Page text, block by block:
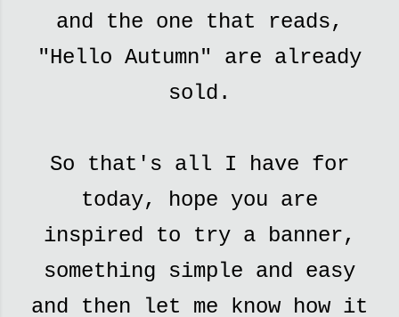
and the one that reads,
"Hello Autumn" are already
sold.
So that's all I have for
today, hope you are
inspired to try a banner,
something simple and easy
and then let me know how it